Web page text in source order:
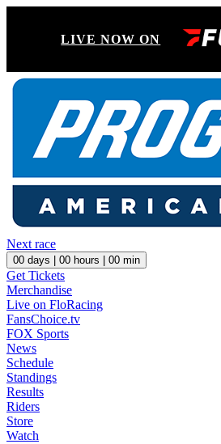
LIVE NOW ON
Next race
00 days | 00 hours | 00 min
Get Tickets
Merchandise
Live on FloRacing
FansChoice.tv
FOX Sports
News
Schedule
Standings
Results
Riders
Store
Watch